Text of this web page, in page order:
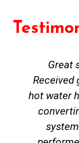
Great
Received
hot water